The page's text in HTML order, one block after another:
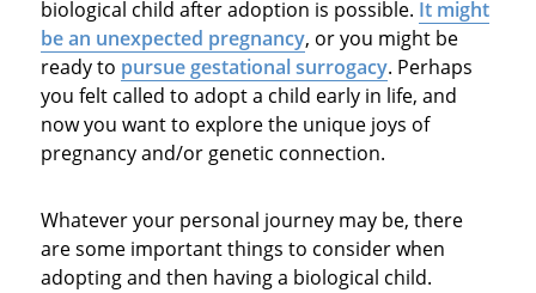
biological child after adoption is possible. It might
be an unexpected pregnancy, or you might be
ready to pursue gestational surrogacy. Perhaps
you felt called to adopt a child early in life, and
now you want to explore the unique joys of
pregnancy and/or genetic connection.
Whatever your personal journey may be, there
are some important things to consider when
adopting and then having a biological child.